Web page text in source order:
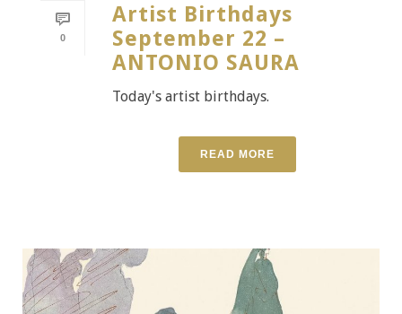
0
Artist Birthdays
September 22 –
ANTONIO SAURA
Today's artist birthdays.
READ MORE